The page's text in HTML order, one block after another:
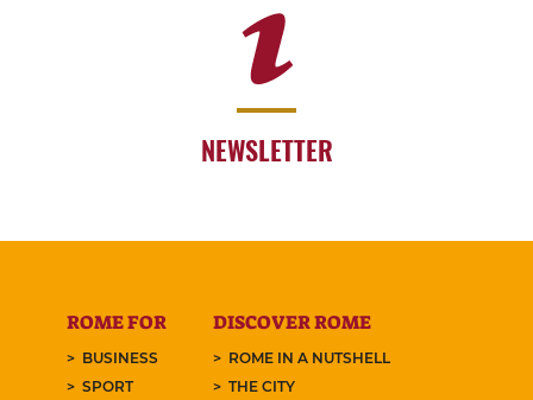
NEWSLETTER
ROME FOR
BUSINESS
SPORT
DISCOVER ROME
ROME IN A NUTSHELL
THE CITY